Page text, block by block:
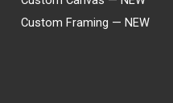
Custom Framing — NEW